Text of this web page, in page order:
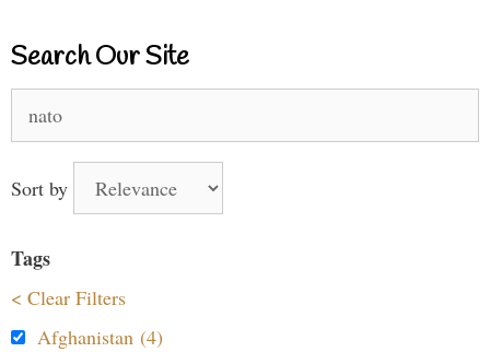
Search Our Site
for:
Sort by
Tags
< Clear Filters
Afghanistan (4)